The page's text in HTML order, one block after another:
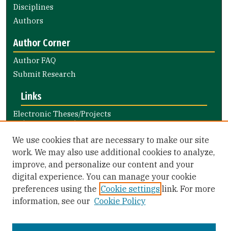
Disciplines
Authors
Author Corner
Author FAQ
Submit Research
Links
Electronic Theses/Projects
Submission Guide
Nursing and Health Professions
Submission Guide
Library Links
Gleeson Library
Zief Law Library
We use cookies that are necessary to make our site
work. We may also use additional cookies to analyze,
improve, and personalize our content and your
digital experience. You can manage your cookie
preferences using the Cookie settings link. For more
information, see our Cookie Policy